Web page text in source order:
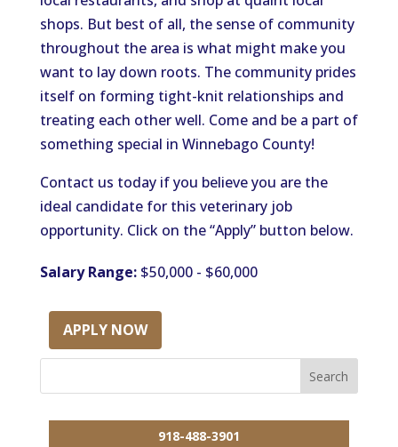
shops. But best of all, the sense of community
throughout the area is what might make you
want to lay down roots. The community prides
itself on forming tight-knit relationships and
treating each other well. Come and be a part of
something special in Winnebago County!
Contact us today if you believe you are the
ideal candidate for this veterinary job
opportunity. Click on the “Apply” button below.
Salary Range:$50,000 - $60,000
APPLY NOW
918-488-3901